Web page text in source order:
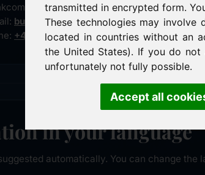
transmitted in encrypted form.
These technologies may
located in countries without an
the United States). If you do
unfortunately not fully possible.
Accept all
IT Service
buy@frankcom.info
+49 8538 9129900 ✓
in your language
automatically. You can change the